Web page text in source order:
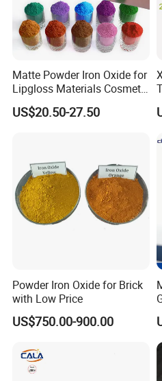
According to the above
effective storage period of
Matte Powder Iron Oxide for
Lipgloss Materials Cosmetic
Grade Pigment
US$20.50-27.50
Powder Iron Oxide for Brick
with Low Price
US$750.00-900.00